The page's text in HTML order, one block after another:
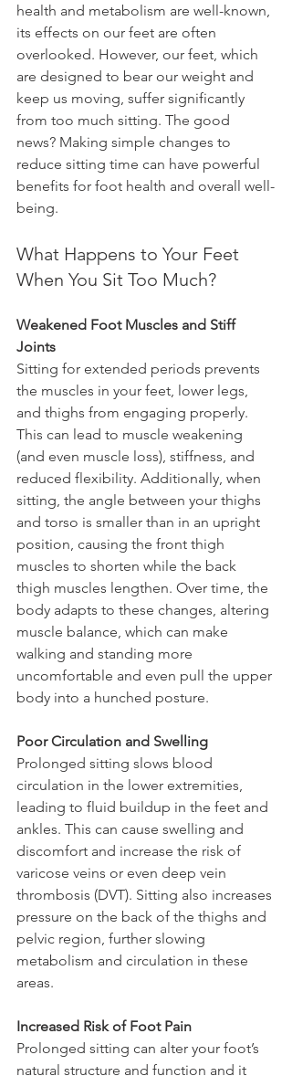
health and metabolism are well-known,
its effects on our feet are often
overlooked. However, our feet, which
are designed to bear our weight and
keep us moving, suffer significantly
from too much sitting. The good
news? Making simple changes to
reduce sitting time can have powerful
benefits for foot health and overall well-
being.
What Happens to Your Feet
When You Sit Too Much?
Weakened Foot Muscles and Stiff
Joints
Sitting for extended periods prevents
the muscles in your feet, lower legs,
and thighs from engaging properly.
This can lead to muscle weakening
(and even muscle loss), stiffness, and
reduced flexibility. Additionally, when
sitting, the angle between your thighs
and torso is smaller than in an upright
position, causing the front thigh
muscles to shorten while the back
thigh muscles lengthen. Over time, the
body adapts to these changes, altering
muscle balance, which can make
walking and standing more
uncomfortable and even pull the upper
body into a hunched posture.
Poor Circulation and Swelling
Prolonged sitting slows blood
circulation in the lower extremities,
leading to fluid buildup in the feet and
ankles. This can cause swelling and
discomfort and increase the risk of
varicose veins or even deep vein
thrombosis (DVT). Sitting also increases
pressure on the back of the thighs and
pelvic region, further slowing
metabolism and circulation in these
areas.
Increased Risk of Foot Pain
Prolonged sitting can alter your foot’s
natural structure and function and it